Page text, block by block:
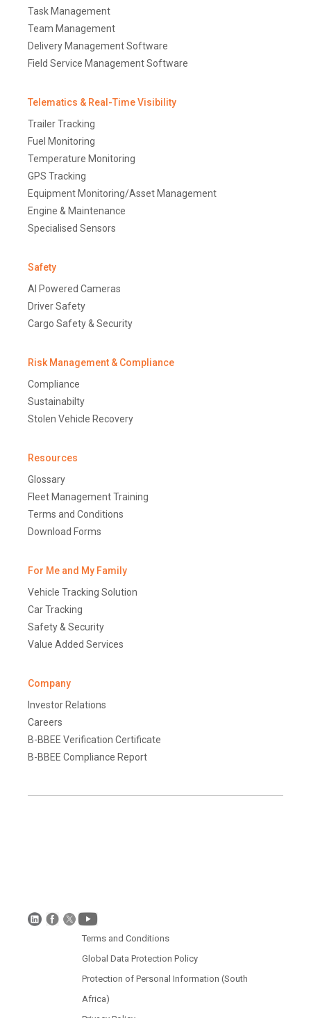
Task Management
Team Management
Delivery Management Software
Field Service Management Software
Telematics & Real-Time Visibility
Trailer Tracking
Fuel Monitoring
Temperature Monitoring
GPS Tracking
Equipment Monitoring/Asset Management
Engine & Maintenance
Specialised Sensors
Safety
AI Powered Cameras
Driver Safety
Cargo Safety & Security
Risk Management & Compliance
Compliance
Sustainabilty
Stolen Vehicle Recovery
Resources
Glossary
Fleet Management Training
Terms and Conditions
Download Forms
For Me and My Family
Vehicle Tracking Solution
Car Tracking
Safety & Security
Value Added Services
Company
Investor Relations
Careers
B-BBEE Verification Certificate
B-BBEE Compliance Report
Terms and Conditions
Global Data Protection Policy
Protection of Personal Information (South
Africa)